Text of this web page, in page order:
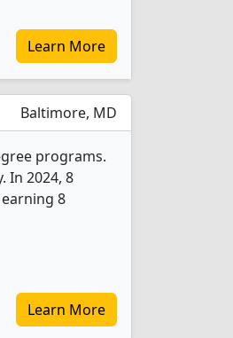
Learn More
Baltimore, MD
programs.
In 2024, 8
8
Learn More